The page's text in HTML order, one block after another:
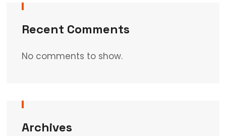
Recent Comments
No comments to show.
Archives